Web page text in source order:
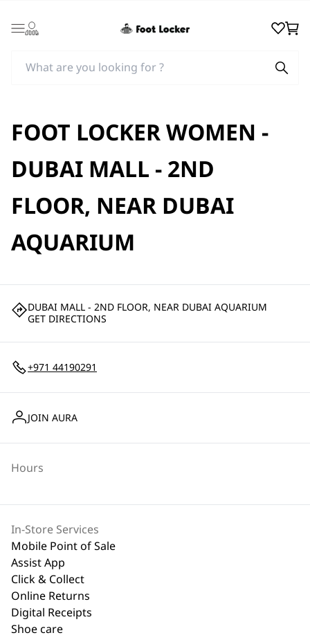
Login Wishlist
Cart
FOOT LOCKER WOMEN -
DUBAI MALL - 2ND
FLOOR, NEAR DUBAI
AQUARIUM
DUBAI MALL - 2ND FLOOR, NEAR DUBAI AQUARIUM
GET DIRECTIONS
+971 44190291
JOIN AURA
In-Store Services
Mobile Point of Sale
Assist App
Click & Collect
Online Returns
Digital Receipts
Shoe care
Hours